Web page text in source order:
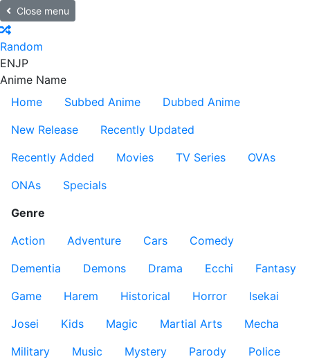
Close menu
Random
ENJP
Anime Name
Home
Subbed Anime
Dubbed Anime
New Release
Recently Updated
Recently Added
Movies TV Series
OVAs
ONAs
Specials
Genre
Action
Adventure Cars
Comedy
Dementia
Demons Drama Ecchi
Fantasy
Game
Harem Historical Horror
Isekai
Josei
Kids Magic Martial Arts
Mecha
Military
Music Mystery Parody
Police